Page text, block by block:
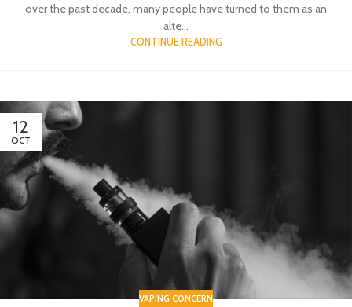
over the past decade, many people have turned to them as an
alte...
CONTINUE READING
12
OCT
VAPING CONCERN